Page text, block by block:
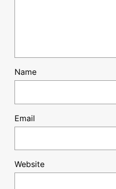
Name
Email
Website